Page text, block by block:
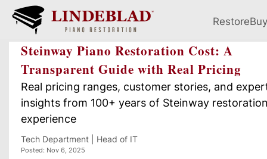
RestoreBuy
Steinway Piano Restoration Cost: A
Transparent Guide with Real Pricing
Real pricing ranges, customer stories, and
insights from 100+ years of Steinway
experience
Tech Department | Head of IT
Posted: Nov 6, 2025